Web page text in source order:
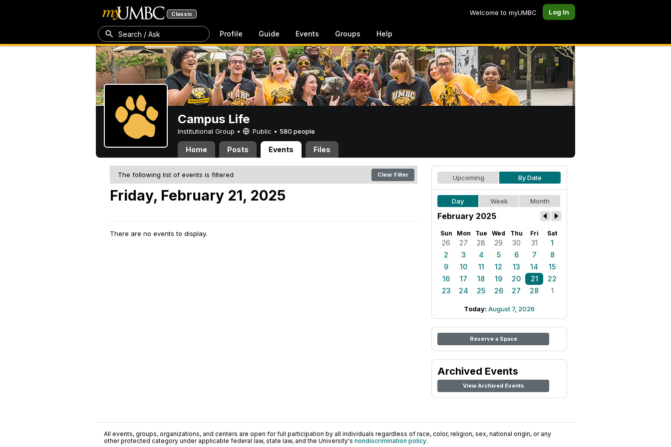
Classic Welcome to myUMBC Log In
Search / Ask Profile Guide Events Groups Help
Campus Life
Institutional Group • Public • 580 people
Home Posts Events Files
The following list of events is filtered Clear Filter
Friday, February 21, 2025
There are no events to display.
Upcoming By Date
Day Week Month
February 2025
Sun Mon Tue Wed Thu Fri Sat
26 27 28 29 30 31
1
2
3 4 5 6 7
8
9
10 11 12 13 14
15
16
17 18 19 20 21
22
23
24 25 26 27 28 1
Today: August 7, 2026
Reserve a Space
Archived Events
View Archived Events
All events, groups, organizations, and centers are open for full participation by all individuals regardless of race, color, religion, sex, national origin, or any
other protected category under applicable federal law, state law, and the University's nondiscrimination policy.